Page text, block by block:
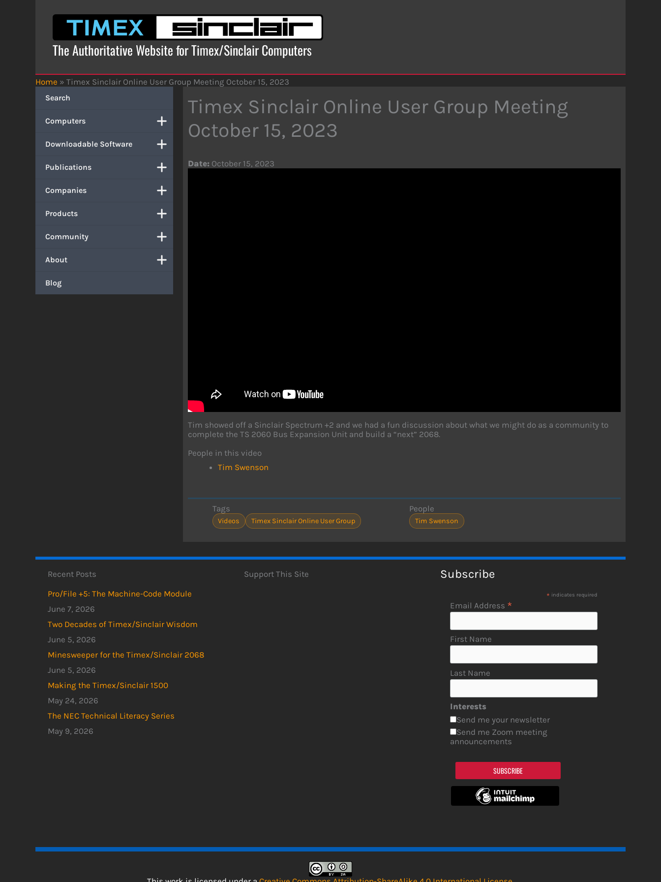
The Authoritative Website for Timex/Sinclair Computers
Home » Timex Sinclair Online User Group Meeting October 15, 2023
Search
Computers
Downloadable Software
Publications
Companies
Products
Community
About
Blog
Timex Sinclair Online User Group Meeting
October 15, 2023
Date: October 15, 2023
Tim showed off a Sinclair Spectrum +2 and we had a fun discussion about what we might do as a community to
complete the TS 2060 Bus Expansion Unit and build a “next” 2068.
People in this video
Tim Swenson
Tags
Videos Timex Sinclair Online User Group
People
Tim Swenson
Recent Posts
Pro/File +5: The Machine-Code Module
June 7, 2026
Two Decades of Timex/Sinclair Wisdom
June 5, 2026
Minesweeper for the Timex/Sinclair 2068
June 5, 2026
Making the Timex/Sinclair 1500
May 24, 2026
The NEC Technical Literacy Series
May 9, 2026
Support This Site Subscribe
* indicates required
Email Address *
First Name
Last Name
Interests
Send me your newsletter
Send me Zoom meeting
announcements
SUBSCRIBE